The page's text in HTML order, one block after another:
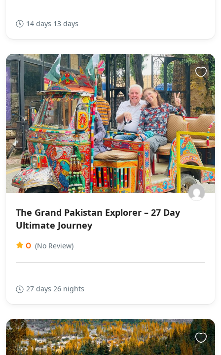
14 days 13 days
The Grand Pakistan Explorer – 27 Day
Ultimate Journey
0 (No Review)
27 days 26 nights